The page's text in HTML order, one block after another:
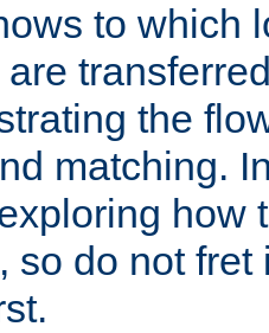
to which
the
matching.
how
so do not